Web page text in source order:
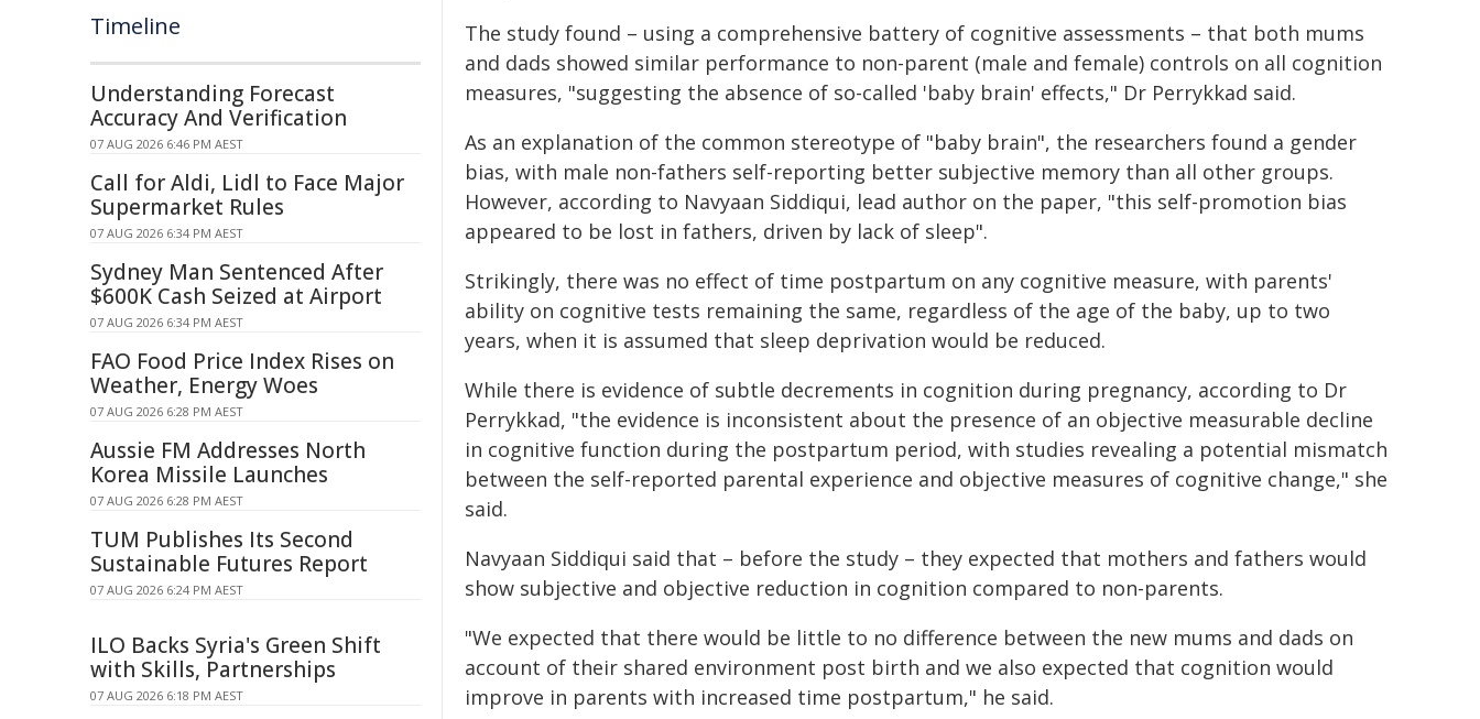
The study found – using a comprehensive battery of cognitive assessments – that both mums
and dads showed similar performance to non-parent (male and female) controls on all cognition
measures, "suggesting the absence of so-called 'baby brain' effects," Dr Perrykkad said.
As an explanation of the common stereotype of "baby brain", the researchers found a gender
bias, with male non-fathers self-reporting better subjective memory than all other groups.
However, according to Navyaan Siddiqui, lead author on the paper, "this self-promotion bias
appeared to be lost in fathers, driven by lack of sleep".
Strikingly, there was no effect of time postpartum on any cognitive measure, with parents'
ability on cognitive tests remaining the same, regardless of the age of the baby, up to two
years, when it is assumed that sleep deprivation would be reduced.
While there is evidence of subtle decrements in cognition during pregnancy, according to Dr
Perrykkad, "the evidence is inconsistent about the presence of an objective measurable decline
in cognitive function during the postpartum period, with studies revealing a potential mismatch
between the self-reported parental experience and objective measures of cognitive change," she
said.
Navyaan Siddiqui said that – before the study – they expected that mothers and fathers would
show subjective and objective reduction in cognition compared to non-parents.
"We expected that there would be little to no difference between the new mums and dads on
account of their shared environment post birth and we also expected that cognition would
improve in parents with increased time postpartum," he said.
Timeline
Understanding Forecast
Accuracy And Verification
07 AUG 2026 6:46 PM AEST
Call for Aldi, Lidl to Face Major
Supermarket Rules
07 AUG 2026 6:34 PM AEST
Sydney Man Sentenced After
$600K Cash Seized at Airport
07 AUG 2026 6:34 PM AEST
FAO Food Price Index Rises on
Weather, Energy Woes
07 AUG 2026 6:28 PM AEST
Aussie FM Addresses North
Korea Missile Launches
07 AUG 2026 6:28 PM AEST
TUM Publishes Its Second
Sustainable Futures Report
07 AUG 2026 6:24 PM AEST
ILO Backs Syria's Green Shift
with Skills, Partnerships
07 AUG 2026 6:18 PM AEST